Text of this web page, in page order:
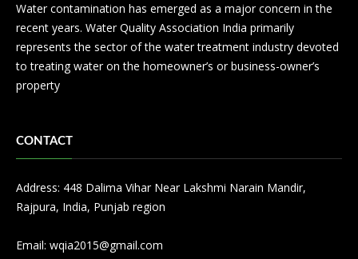
Water contamination has emerged as a major concern in the
recent years. Water Quality Association India primarily
represents the sector of the water treatment industry devoted
to treating water on the homeowner’s or business-owner’s
property
CONTACT
Address: 448 Dalima Vihar Near Lakshmi Narain Mandir,
Rajpura, India, Punjab region
Email: wqia2015@gmail.com